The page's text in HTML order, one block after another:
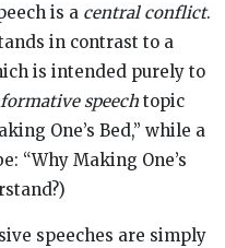
is a central conflict.
in contrast to a
is intended purely to
speech topic
One’s Bed,” while a
“Why Making One’s
speeches are simply